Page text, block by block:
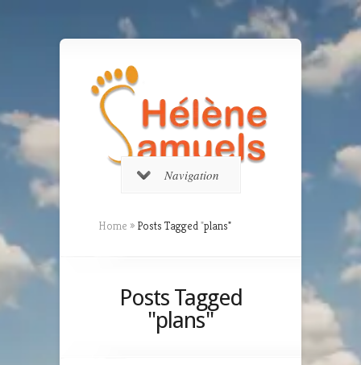
Navigation
Home » Posts Tagged"plans"
Posts Tagged
"plans"